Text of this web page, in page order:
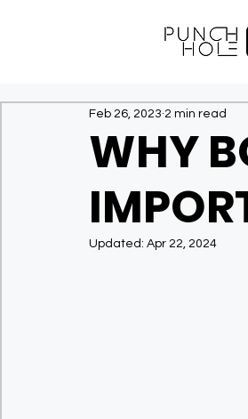
WHY
Feb 26, 2023 2 min read
Updated: Apr 22, 2024